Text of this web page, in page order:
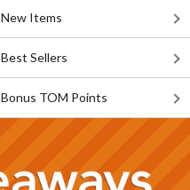
New Items
Best Sellers
Bonus TOM Points